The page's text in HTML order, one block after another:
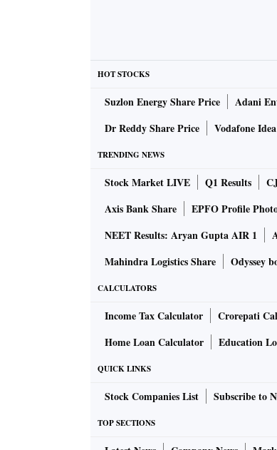
(f/1.5 and f/2.4) lens in a super-
The smartphones, unlike any of its
second – that challenges Sony’s
Both the devices offer automatic
automatically begins to record – all
social media enthusiasts alike, the
music tracks or a tune from playlist.
The camera unit in the devices now
algorithm which analyses a 2D
3D model reflecting and imitating
Galaxy S9 Motion Capture
Bixby was in early stages when it
HOT STOCKS
Suzlon Energy Share Price Adani
Dr Reddy Share Price
Vodafone
TRENDING NEWS
Stock Market LIVE Q1 Results
Axis Bank Share
EPFO Profile
NEET Results: Aryan Gupta AIR 1
Mahindra Logistics Share
Odyssey
CALCULATORS
Income Tax Calculator Crorepati
Home Loan Calculator
Education
QUICK LINKS
Stock Companies List Subscribe to
TOP SECTIONS